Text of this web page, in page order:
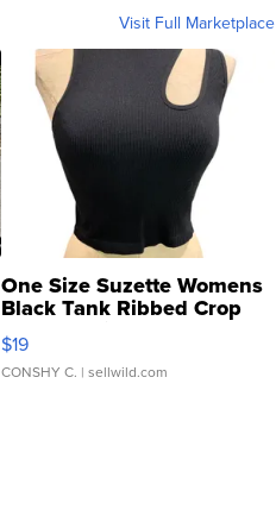
Visit Full Marketplace
One Size Suzette Womens
Black Tank Ribbed Crop
Asymmetrical ...
$19
CONSHY C. | sellwild.com